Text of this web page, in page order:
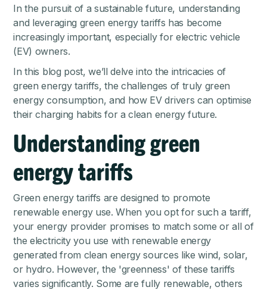
In the pursuit of a sustainable future, understanding
and leveraging green energy tariffs has become
increasingly important, especially for electric vehicle
(EV) owners.
In this blog post, we’ll delve into the intricacies of
green energy tariffs, the challenges of truly green
energy consumption, and how EV drivers can optimise
their charging habits for a clean energy future.
Understanding green
energy tariffs
Green energy tariffs are designed to promote
renewable energy use. When you opt for such a tariff,
your energy provider promises to match some or all of
the electricity you use with renewable energy
generated from clean energy sources like wind, solar,
or hydro. However, the 'greenness' of these tariffs
varies significantly. Some are fully renewable, others